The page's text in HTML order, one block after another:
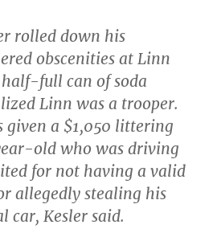
rolled down his
obscenities at Linn
full can of soda
Linn was a trooper.
given a $1,050 littering
old who was driving
for not having a valid
allegedly stealing his
car, Kesler said.